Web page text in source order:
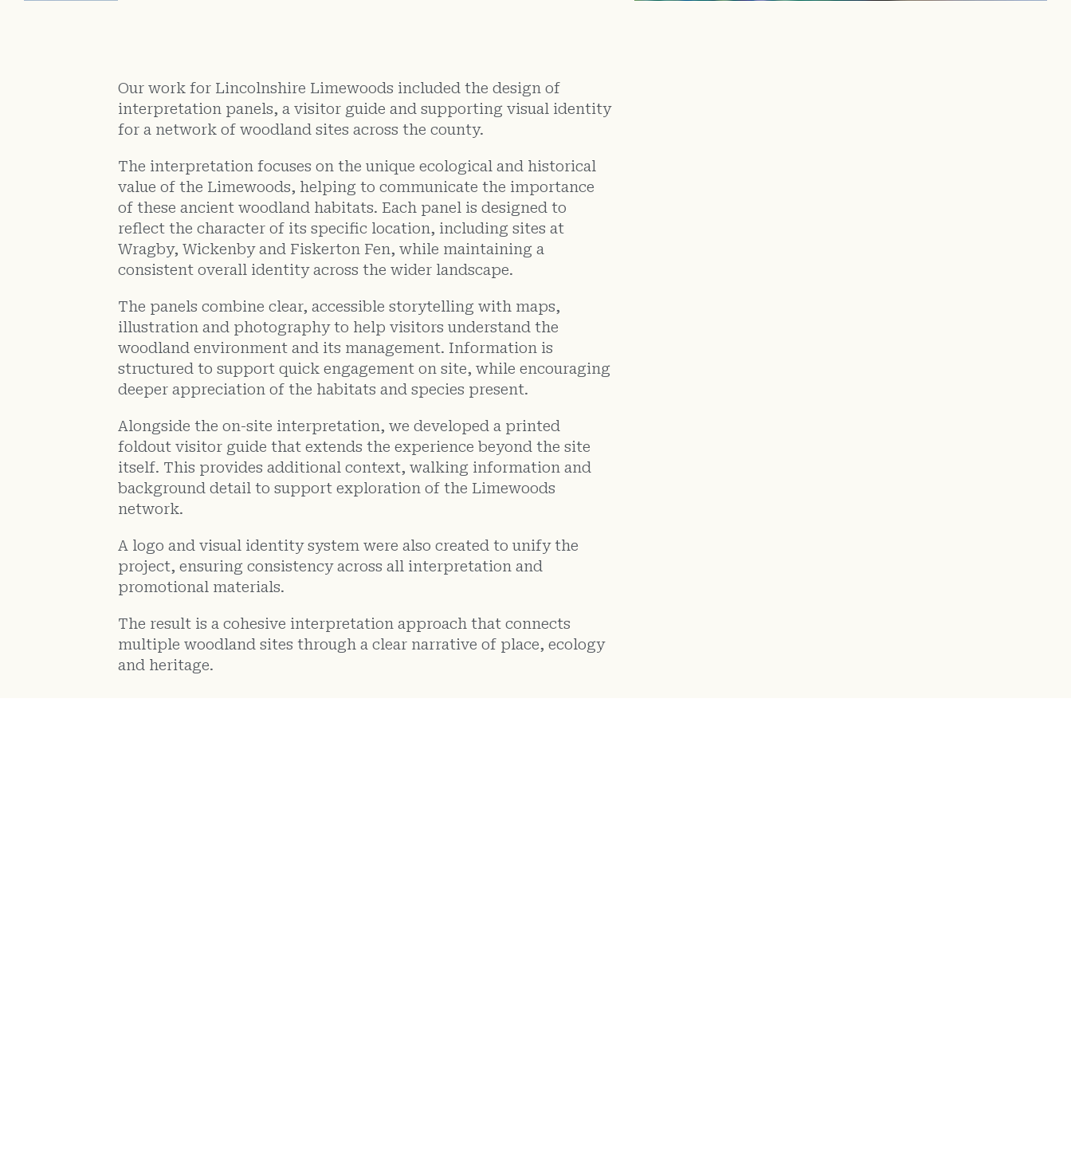
Our work for Lincolnshire Limewoods included the design of
interpretation panels, a visitor guide and supporting visual identity
for a network of woodland sites across the county.
The interpretation focuses on the unique ecological and historical
value of the Limewoods, helping to communicate the importance
of these ancient woodland habitats. Each panel is designed to
reflect the character of its specific location, including sites at
Wragby, Wickenby and Fiskerton Fen, while maintaining a
consistent overall identity across the wider landscape.
The panels combine clear, accessible storytelling with maps,
illustration and photography to help visitors understand the
woodland environment and its management. Information is
structured to support quick engagement on site, while encouraging
deeper appreciation of the habitats and species present.
Alongside the on-site interpretation, we developed a printed
foldout visitor guide that extends the experience beyond the site
itself. This provides additional context, walking information and
background detail to support exploration of the Limewoods
network.
A logo and visual identity system were also created to unify the
project, ensuring consistency across all interpretation and
promotional materials.
The result is a cohesive interpretation approach that connects
multiple woodland sites through a clear narrative of place, ecology
and heritage.